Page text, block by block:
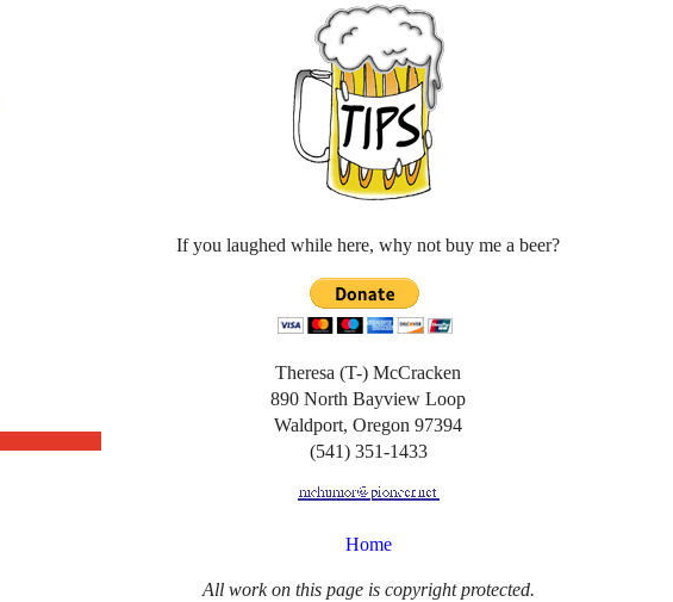
If you laughed while here, why not buy me a beer?
Theresa (T-) McCracken
890 North Bayview Loop
Waldport, Oregon 97394
(541) 351-1433
Home
All work on this page is copyright protected.